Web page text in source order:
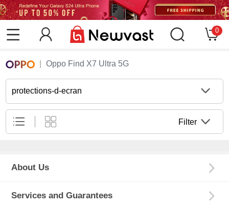
0
Oppo Find X7 Ultra 5G
protections-d-ecran
Filter
About Us
Services and Guarantees